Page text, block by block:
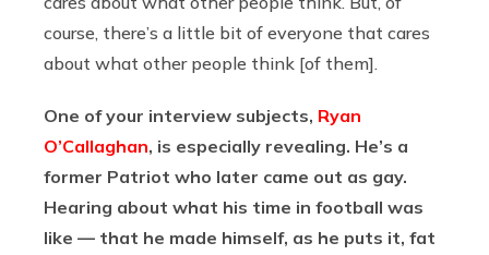
course, there’s a little bit of everyone that cares
about what other people think [of them].
One of your interview subjects, Ryan
O’Callaghan, is especially revealing. He’s a
former Patriot who later came out as gay.
Hearing about what his time in football was
like — that he made himself, as he puts it, fat